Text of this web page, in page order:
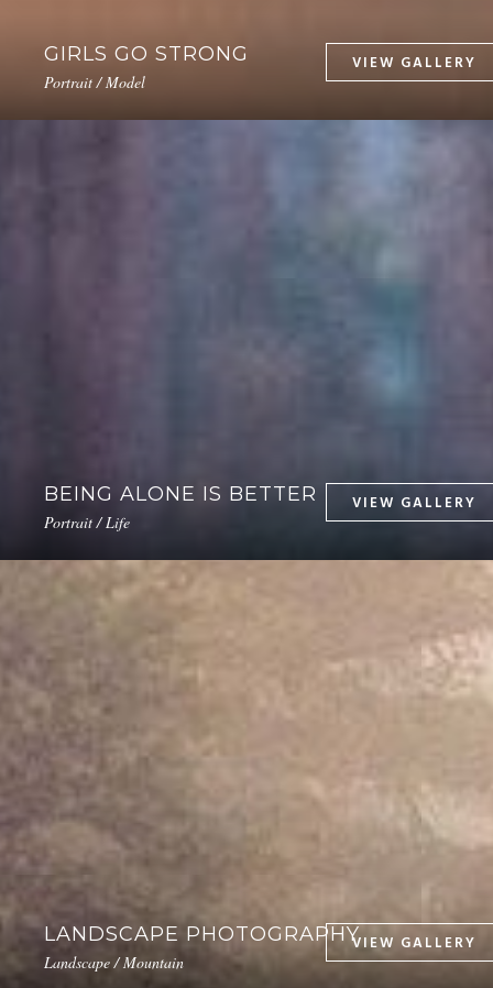
GIRLS GO STRONG
Portrait / Model
BEING ALONE IS BETTER
Portrait / Life
LANDSCAPE PHOTOGRAPHY
Landscape / Mountain